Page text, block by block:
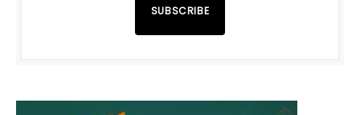
SUBSCRIBE